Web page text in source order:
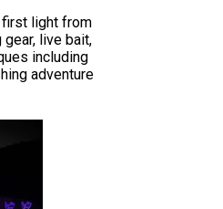
first light from
live bait,
including
adventure